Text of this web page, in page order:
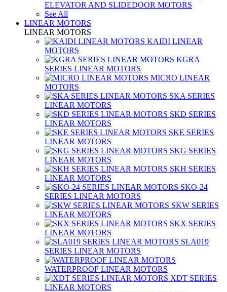
ELEVATOR AND SLIDEDOOR MOTORS
See All
LINEAR MOTORS
LINEAR MOTORS
KAIDI LINEAR
MOTORS
KGRA
SERIES LINEAR MOTORS
MICRO LINEAR
MOTORS
SKA SERIES
LINEAR MOTORS
SKD SERIES
LINEAR MOTORS
SKE SERIES
LINEAR MOTORS
SKG SERIES
LINEAR MOTORS
SKH SERIES
LINEAR MOTORS
SKO-24
SERIES LINEAR MOTORS
SKW SERIES
LINEAR MOTORS
SKX SERIES
LINEAR MOTORS
SLA019
SERIES LINEAR MOTORS
WATERPROOF LINEAR MOTORS
XDT SERIES
LINEAR MOTORS